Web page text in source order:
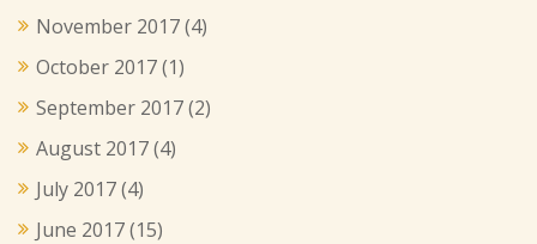
November 2017(4)
October 2017(1)
September 2017(2)
August 2017(4)
July 2017(4)
June 2017(15)